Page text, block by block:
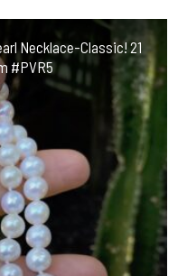
Necklace-Classic! 21
#PVR5